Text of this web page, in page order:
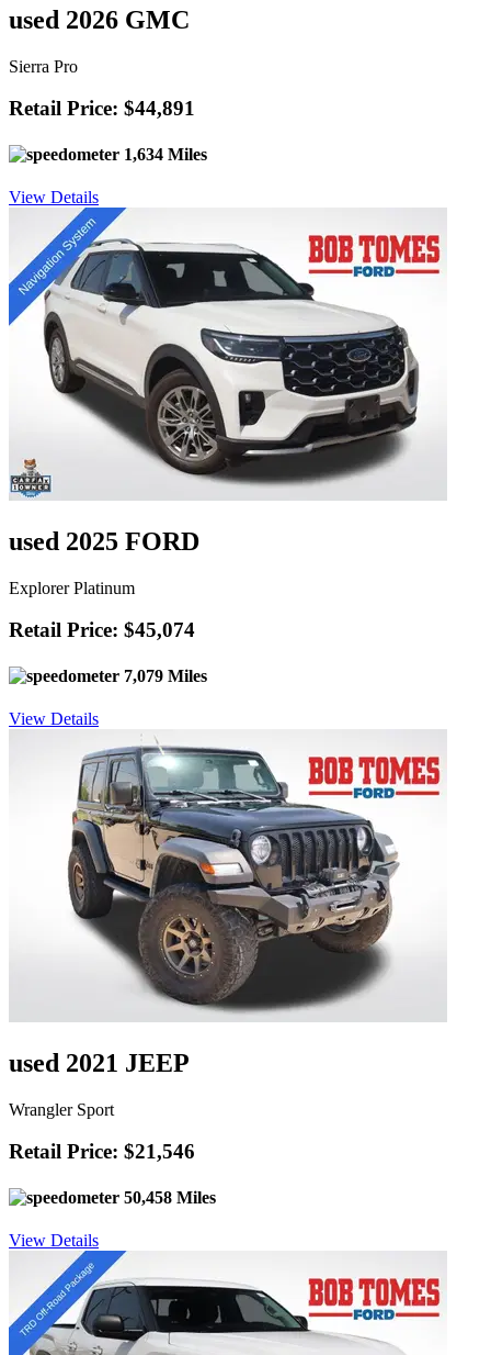
used 2026 GMC
Sierra Pro
Retail Price: $44,891
1,634 Miles
View Details
used 2025 FORD
Explorer Platinum
Retail Price: $45,074
7,079 Miles
View Details
used 2021 JEEP
Wrangler Sport
Retail Price: $21,546
50,458 Miles
View Details